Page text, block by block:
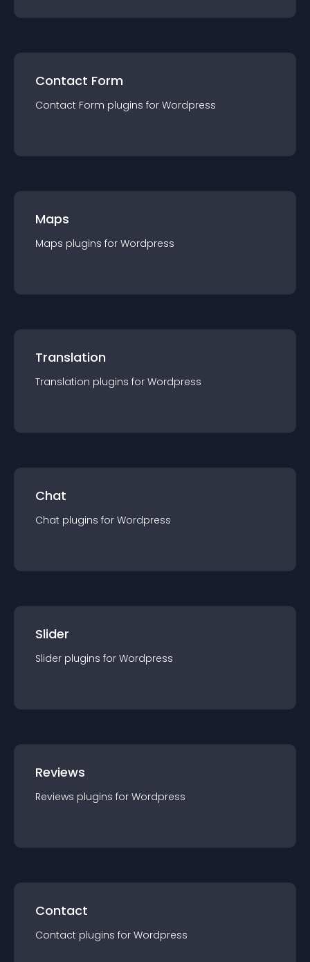
Contact Form
Contact Form plugins for Wordpress
Maps
Maps plugins for Wordpress
Translation
Translation plugins for Wordpress
Chat
Chat plugins for Wordpress
Slider
Slider plugins for Wordpress
Reviews
Reviews plugins for Wordpress
Contact
Contact plugins for Wordpress